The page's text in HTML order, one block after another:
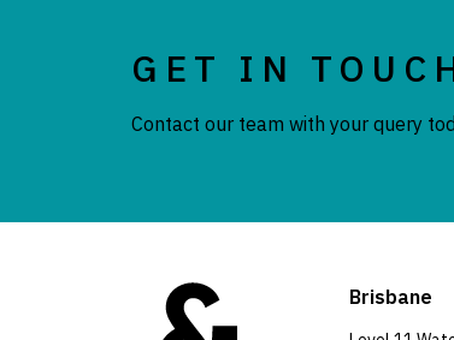
GET IN
Contact our team with your query
Brisbane